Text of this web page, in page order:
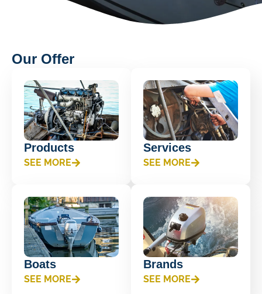
Our Offer
Products
SEE MORE
Services
SEE MORE
Boats
SEE MORE
Brands
SEE MORE